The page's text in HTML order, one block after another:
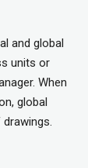
and global
units or
When
global